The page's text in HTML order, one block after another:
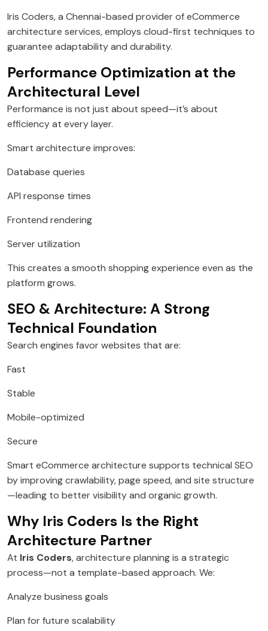
Iris Coders, a Chennai-based provider of eCommerce
architecture services, employs cloud-first techniques to
guarantee adaptability and durability.
Performance Optimization at the
Architectural Level
Performance is not just about speed—it’s about
efficiency at every layer.
Smart architecture improves:
Database queries
API response times
Frontend rendering
Server utilization
This creates a smooth shopping experience even as the
platform grows.
SEO & Architecture: A Strong
Technical Foundation
Search engines favor websites that are:
Fast
Stable
Mobile-optimized
Secure
Smart eCommerce architecture supports technical SEO
by improving crawlability, page speed, and site structure
—leading to better visibility and organic growth.
Why Iris Coders Is the Right
Architecture Partner
At Iris Coders, architecture planning is a strategic
process—not a template-based approach. We:
Analyze business goals
Plan for future scalability